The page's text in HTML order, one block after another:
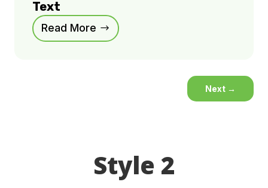
Text
Read More
Next →
Style 2